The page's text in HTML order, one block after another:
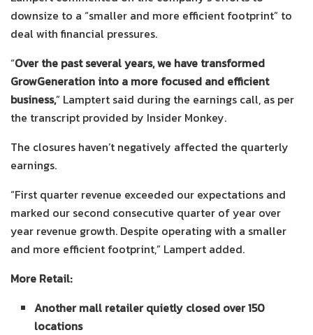
downsize to a “smaller and more efficient footprint” to
deal with financial pressures.
“Over the past several years, we have transformed
GrowGeneration into a more focused and efficient
business,” Lamptert said during the earnings call, as per
the transcript provided by Insider Monkey.
The closures haven’t negatively affected the quarterly
earnings.
“First quarter revenue exceeded our expectations and
marked our second consecutive quarter of year over
year revenue growth. Despite operating with a smaller
and more efficient footprint,” Lampert added.
More Retail:
Another mall retailer quietly closed over 150
locations